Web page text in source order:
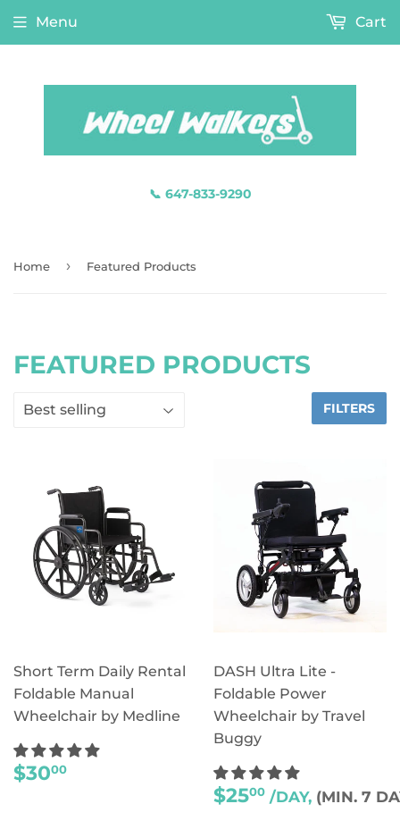
📞 647-833-9290
Menu Cart
Home › Featured Products
FEATURED PRODUCTS
FILTERS
Short Term Daily Rental
Foldable Manual
Wheelchair by Medline
REGULAR
PRICE
$3000
DASH Ultra Lite -
Foldable Power
Wheelchair by Travel
Buggy
REGULAR
PRICE
$2500 /DAY, (MIN. 7